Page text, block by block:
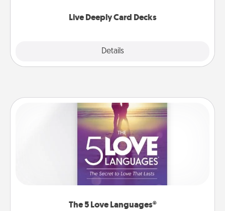
Live Deeply Card Decks
Details
The 5 Love Languages®